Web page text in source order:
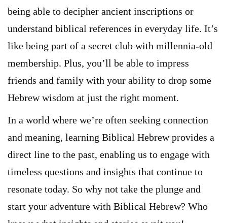
being able to decipher ancient inscriptions or
understand biblical references in everyday life. It’s
like being part of a secret club with millennia-old
membership. Plus, you’ll be able to impress
friends and family with your ability to drop some
Hebrew wisdom at just the right moment.
In a world where we’re often seeking connection
and meaning, learning Biblical Hebrew provides a
direct line to the past, enabling us to engage with
timeless questions and insights that continue to
resonate today. So why not take the plunge and
start your adventure with Biblical Hebrew? Who